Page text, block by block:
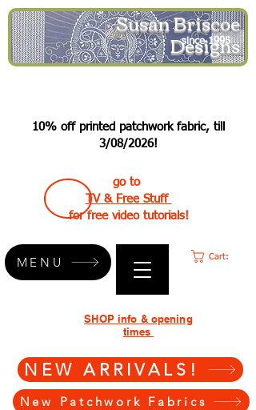
Susan Briscoe
Designs
since 1995
10% off printed patchwork fabric, till
3/08/2026!
go to
TV & Free Stuff
for free video tutorials!
Cart:
NEW ARRIVALS!
New Patchwork Fabrics
SHOP info & opening
times
MENU